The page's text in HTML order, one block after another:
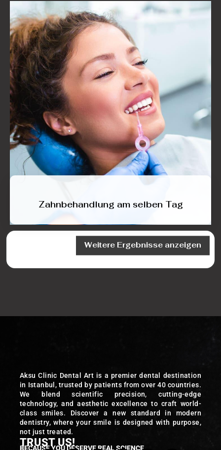
Zahnbehandlung am selben Tag
Weitere Ergebnisse anzeigen
Aksu Clinic Dental Art is a premier dental destination
in Istanbul, trusted by patients from over 40 countries.
We blend scientific precision, cutting-edge
technology, and aesthetic excellence to craft world-
class smiles. Discover a new standard in modern
dentistry, where your smile is designed with purpose,
not just treated.
TRUST US!
BECAUSE YOU DESERVE REAL SCIENCE